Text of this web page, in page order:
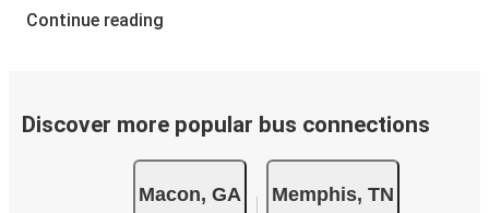
Continue reading
Discover more popular bus connections
Macon, GA Memphis, TN